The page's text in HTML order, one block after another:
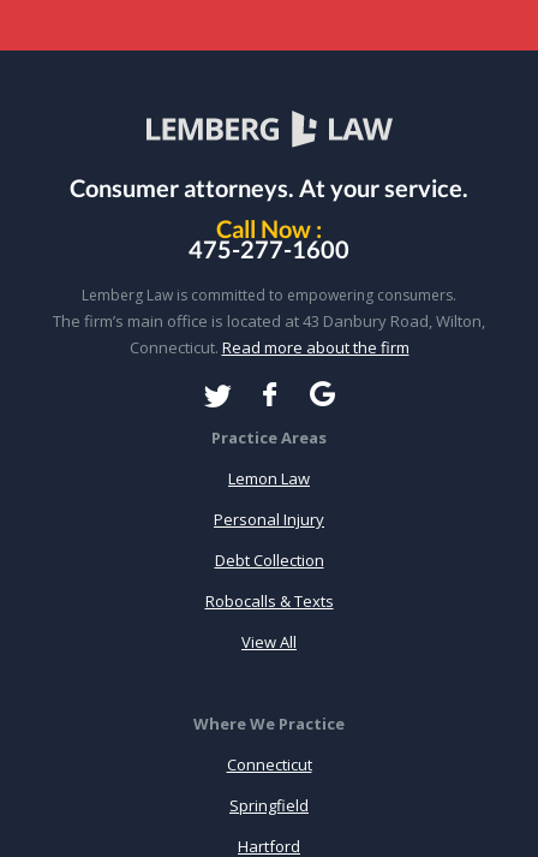
Consumer attorneys. At your service.
Call Now :
475-277-1600
Lemberg Law is committed to empowering consumers.
The firm’s main office is located at 43 Danbury Road, Wilton,
Connecticut. Read more about the firm
Practice Areas
Lemon Law
Personal Injury
Debt Collection
Robocalls & Texts
View All
Where We Practice
Connecticut
Springfield
Hartford